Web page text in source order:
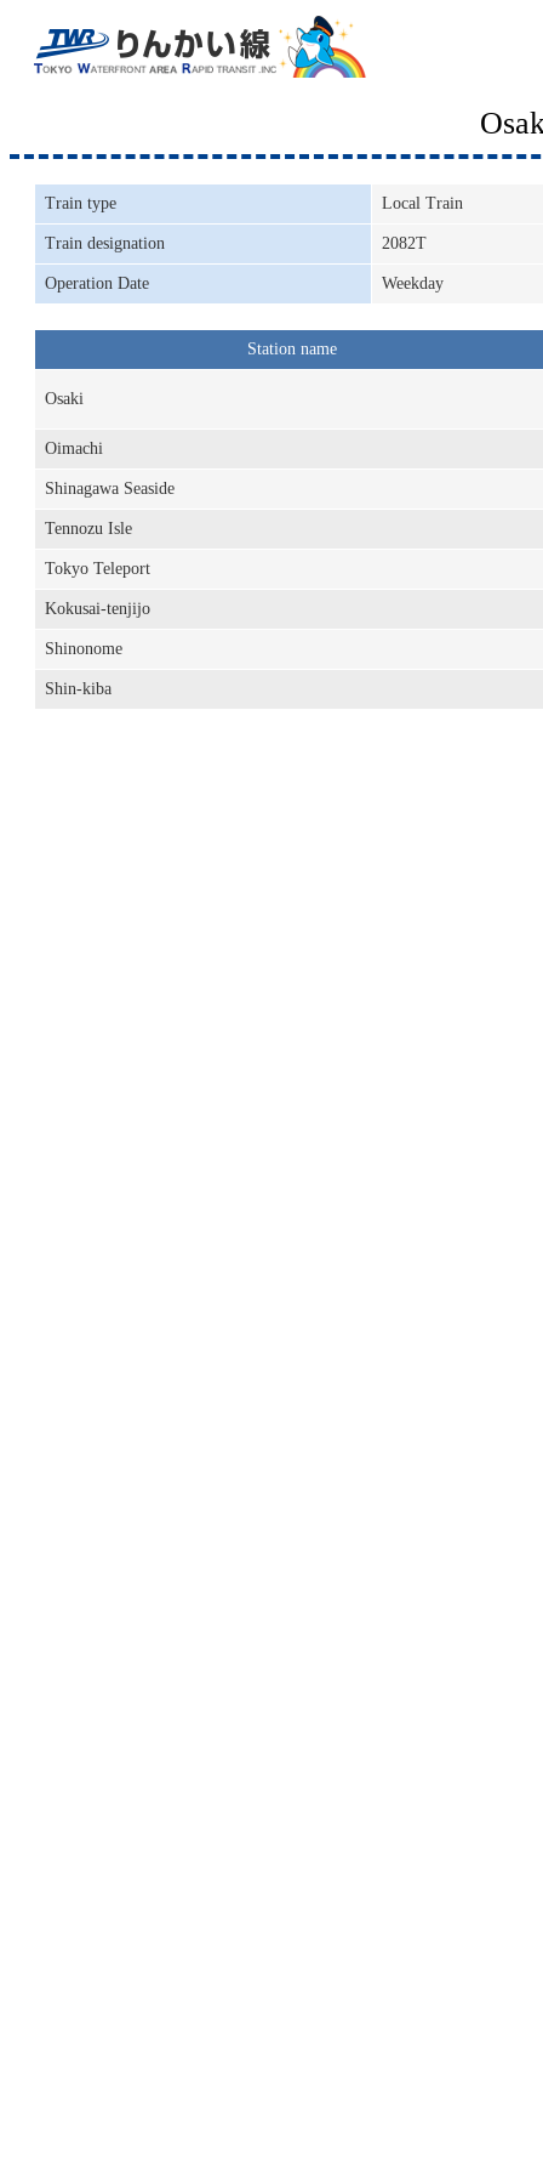
Train type Local Train
Train designation 2082T
Operation Date Weekday
Station name
Osaki
Oimachi
Shinagawa Seaside
Tennozu Isle
Tokyo Teleport
Kokusai-tenjijo
Shinonome
Shin-kiba